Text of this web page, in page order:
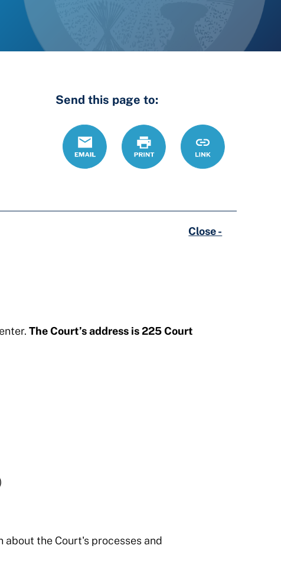
Send this page to:
Email Print https://
Link
Close -
The Court’s address is 225 Court
about the Court's processes and